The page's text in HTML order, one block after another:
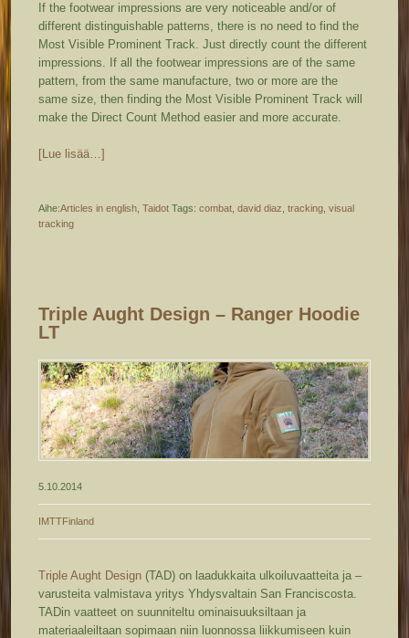
If the footwear impressions are very noticeable and/or of
different distinguishable patterns, there is no need to find the
Most Visible Prominent Track. Just directly count the different
impressions. If all the footwear impressions are of the same
pattern, from the same manufacture, two or more are the
same size, then finding the Most Visible Prominent Track will
make the Direct Count Method easier and more accurate.
[Lue lisää…]
Aihe:Articles in english ,Taidot Tags:combat ,david diaz ,tracking ,visual
tracking
Triple Aught Design – Ranger Hoodie
LT
5.10.2014
IMTTFinland
Triple Aught Design (TAD) on laadukkaita ulkoiluvaatteita ja –
varusteita valmistava yritys Yhdysvaltain San Franciscosta.
TADin vaatteet on suunniteltu ominaisuuksiltaan ja
materiaaleiltaan sopimaan niin luonnossa liikkumiseen kuin